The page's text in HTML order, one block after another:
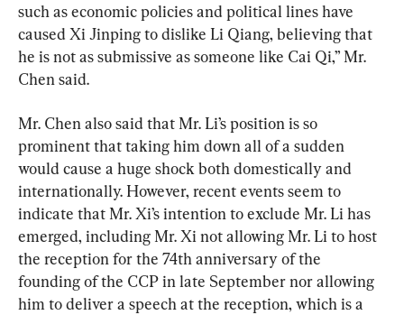
such as economic policies and political lines have
caused Xi Jinping to dislike Li Qiang, believing that
he is not as submissive as someone like Cai Qi,” Mr.
Chen said.
Mr. Chen also said that Mr. Li’s position is so
prominent that taking him down all of a sudden
would cause a huge shock both domestically and
internationally. However, recent events seem to
indicate that Mr. Xi’s intention to exclude Mr. Li has
emerged, including Mr. Xi not allowing Mr. Li to host
the reception for the 74th anniversary of the
founding of the CCP in late September nor allowing
him to deliver a speech at the reception, which is a